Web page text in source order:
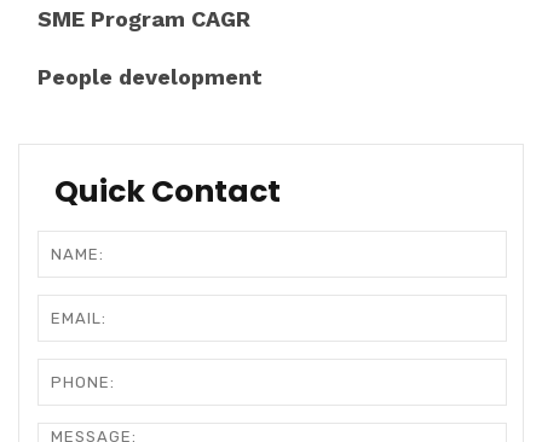
SME Program CAGR
People development
Quick Contact